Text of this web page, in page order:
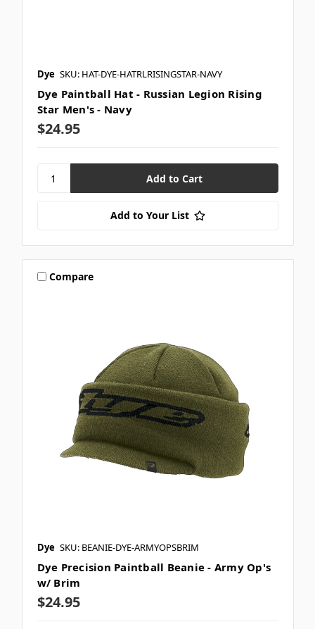
Dye SKU: HAT-DYE-HATRLRISINGSTAR-NAVY
Dye Paintball Hat - Russian Legion Rising
Star Men's - Navy
$24.95
Add to Your List
Compare
Dye SKU: BEANIE-DYE-ARMYOPSBRIM
Dye Precision Paintball Beanie - Army Op's
w/ Brim
$24.95